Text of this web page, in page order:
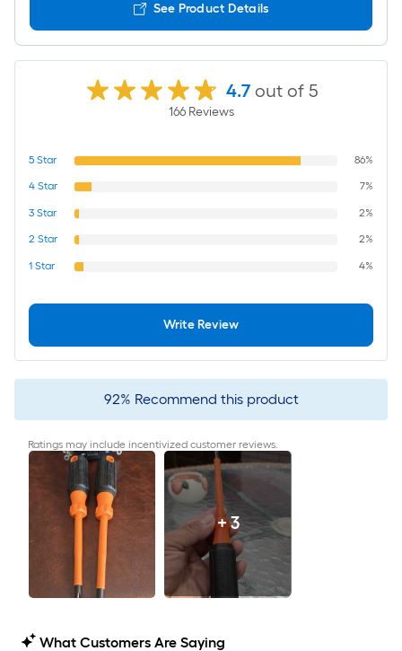
See Product Details
4.7out of 5
166 Reviews
5 Star 86%
4 Star 7%
3 Star 2%
2 Star 2%
1 Star 4%
Write Review
92% Recommend this product
Ratings may include incentivized customer reviews.
+ 3
What Customers Are Saying